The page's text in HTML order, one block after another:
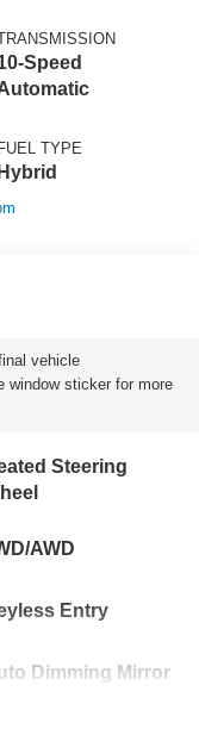
Speed
FUEL TYPE
Hybrid
vehicle
window sticker for more
Steering
AWD
Entry
Dimming Mirror